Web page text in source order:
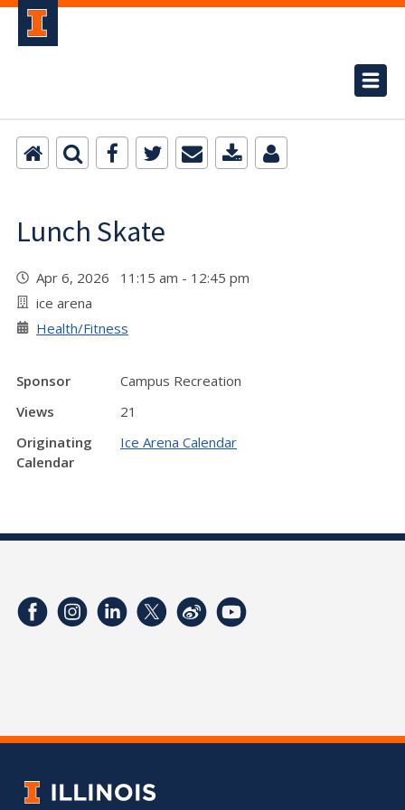
Lunch Skate
Apr 6, 2026 11:15 am - 12:45 pm
ice arena
Health/Fitness
Sponsor
Campus Recreation
Views
21
Originating
Calendar
Ice Arena Calendar